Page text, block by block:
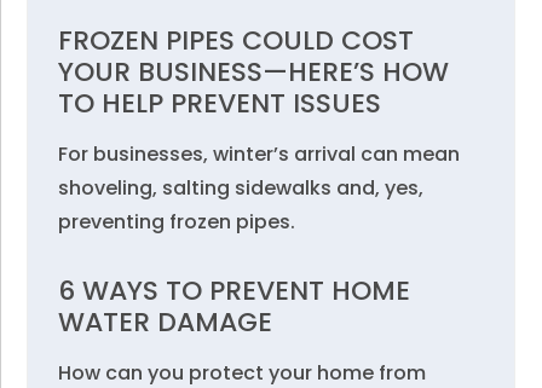
FROZEN PIPES COULD COST
YOUR BUSINESS—HERE’S HOW
TO HELP PREVENT ISSUES
For businesses, winter’s arrival can mean
shoveling, salting sidewalks and, yes,
preventing frozen pipes.
6 WAYS TO PREVENT HOME
WATER DAMAGE
How can you protect your home from